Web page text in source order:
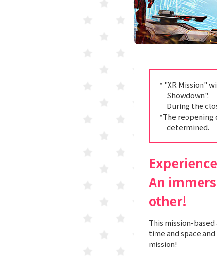
* "XR Mission"
Showdown".
During the
*The reopening
determined.
An
other!
This mission-
time and space
mission!